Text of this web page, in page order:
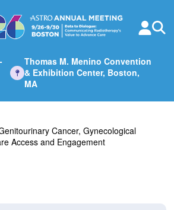
Thomas M. Menino Convention
& Exhibition Center, Boston,
MA
Cancer, Gynecological
Access and Engagement